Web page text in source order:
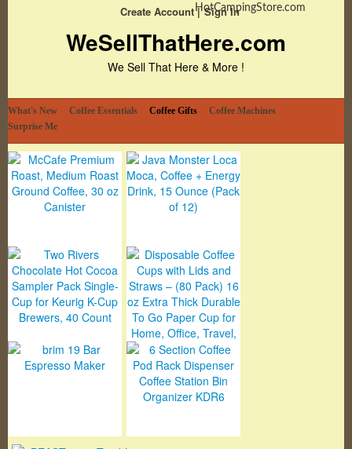
Create Account Sign In
WeSellThatHere.com
We Sell That Here & More !
What's New Coffee Essentials Coffee Gifts
Coffee Machines
Surprise Me
HotCampingStore.com